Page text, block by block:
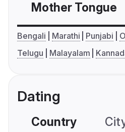
Mother Tongue
Bengali Marathi Punjabi
Telugu
Malayalam
Dating
Country